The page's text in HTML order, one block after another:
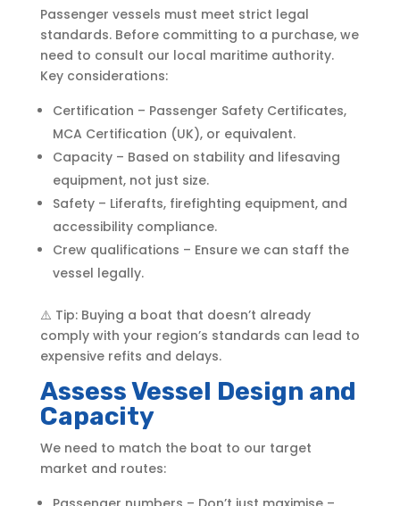
Passenger vessels must meet strict legal
standards. Before committing to a purchase, we
need to consult our local maritime authority.
Key considerations:
Certification – Passenger Safety Certificates,
MCA Certification (UK), or equivalent.
Capacity – Based on stability and lifesaving
equipment, not just size.
Safety – Liferafts, firefighting equipment, and
accessibility compliance.
Crew qualifications – Ensure we can staff the
vessel legally.
⚠️ Tip: Buying a boat that doesn’t already
comply with your region’s standards can lead to
expensive refits and delays.
Assess Vessel Design and
Capacity
We need to match the boat to our target
market and routes: